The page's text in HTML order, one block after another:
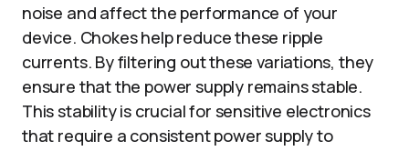
noise and affect the performance of your
device. Chokes help reduce these ripple
currents. By filtering out these variations, they
ensure that the power supply remains stable.
This stability is crucial for sensitive electronics
that require a consistent power supply to